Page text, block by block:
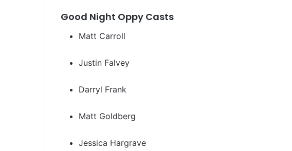
Good Night Oppy Casts
Matt Carroll
Justin Falvey
Darryl Frank
Matt Goldberg
Jessica Hargrave